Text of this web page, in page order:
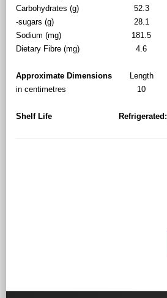
Carbohydrates (g)
52.3
-sugars (g)
28.1
Sodium (mg)
181.5
Dietary Fibre (mg)
4.6
Approximate Dimensions Length
in centimetres
10
Shelf Life Refrigerated: